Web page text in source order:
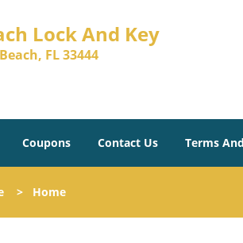
Lock And Key
FL 33444
Coupons Contact Us Terms
> Home